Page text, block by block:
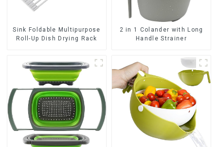
Sink Foldable Multipurpose
Roll-Up Dish Drying Rack
2 in 1 Colander with Long
Handle Strainer